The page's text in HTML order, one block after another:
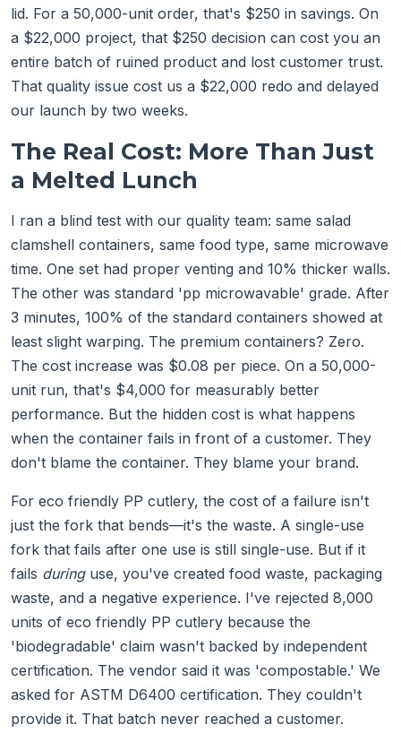
lid. For a 50,000-unit order, that's $250 in savings. On
a $22,000 project, that $250 decision can cost you an
entire batch of ruined product and lost customer trust.
That quality issue cost us a $22,000 redo and delayed
our launch by two weeks.
The Real Cost: More Than Just
a Melted Lunch
I ran a blind test with our quality team: same salad
clamshell containers, same food type, same microwave
time. One set had proper venting and 10% thicker walls.
The other was standard 'pp microwavable' grade. After
3 minutes, 100% of the standard containers showed at
least slight warping. The premium containers? Zero.
The cost increase was $0.08 per piece. On a 50,000-
unit run, that's $4,000 for measurably better
performance. But the hidden cost is what happens
when the container fails in front of a customer. They
don't blame the container. They blame your brand.
For eco friendly PP cutlery, the cost of a failure isn't
just the fork that bends—it's the waste. A single-use
fork that fails after one use is still single-use. But if it
fails duringuse, you've created food waste, packaging
waste, and a negative experience. I've rejected 8,000
units of eco friendly PP cutlery because the
'biodegradable' claim wasn't backed by independent
certification. The vendor said it was 'compostable.' We
asked for ASTM D6400 certification. They couldn't
provide it. That batch never reached a customer.